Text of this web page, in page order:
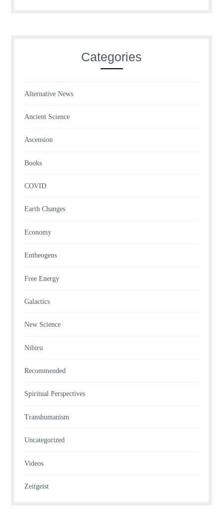
Categories
Alternative News
Ancient Science
Ascension
Books
COVID
Earth Changes
Economy
Entheogens
Free Energy
Galactics
New Science
Nibiru
Recommended
Spiritual Perspectives
Transhumanism
Uncategorized
Videos
Zeitgeist